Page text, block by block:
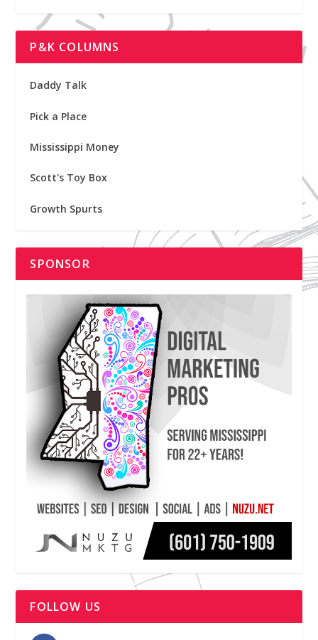
P&K COLUMNS
Daddy Talk
Pick a Place
Mississippi Money
Scott's Toy Box
Growth Spurts
SPONSOR
FOLLOW US